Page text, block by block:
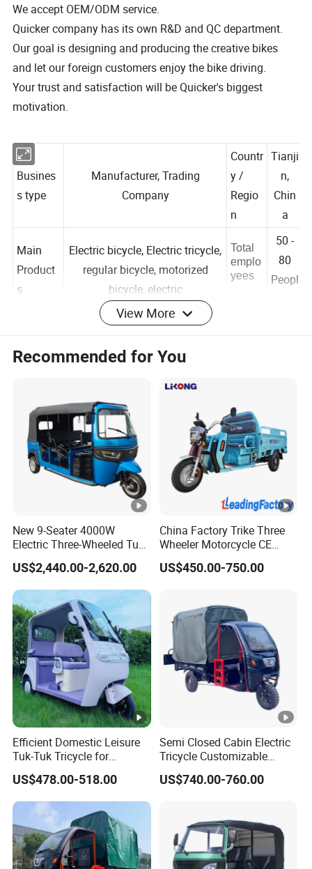
We accept OEM/ODM service.
Quicker company has its own R&D and QC department.
Our goal is designing and producing the creative bikes
and let our foreign customers enjoy the bike driving.
Your trust and satisfaction will be Quicker's biggest
motivation.
Busines
Manufacturer, Trading
Countr
y /
Regio
n
Tianji
n,
Chin
a
Main
Product
Electric bicycle, Electric tricycle,
regular bicycle, motorized
bicycle, electric
Total
emplo
50 -
80
Annual
Below US$5 Million
Main
Markets
North America 30.00%
South America 30.00%
Eastern Europe 5.00%
Trade
marks
er
Weight N.W/G.W 45 KG
Size mm 1460×280×750mm
packing type/size mm 1460×280×750mm
Wheel Pitch/Height above ground 1450/180
Loading container 40"/20" 36/18pcs
exhibition
View More
Recommended for You
New 9-Seater 4000W
Electric Three-Wheeled Tuk-
US$2,440.00-2,620.00
China Factory Trike Three
Wheeler Motorcycle CE
Mark Electric Tricycle for
Cargo
US$450.00-750.00
Efficient Domestic Leisure
Tuk-Tuk Tricycle for
Everyday Use and Fun
Journeys
US$478.00-518.00
Semi Closed Cabin Electric
Tricycle Customizable
1.6m/1/8m Cargo Box
Windshield
Rainproof Delivery
US$740.00-760.00